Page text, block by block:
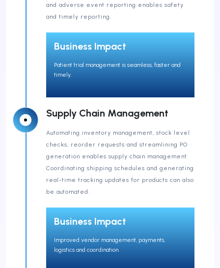
and adverse event reporting enables safety
and timely reporting.
Business Impact
Patient trial management is seamless, faster and
timely.
Supply Chain Management
Automating inventory management, stock level
checks, reorder requests and streamlining PO
generation enables supply chain management.
Coordinating shipping schedules and generating
real-time tracking updates for products can also
be automated.
Business Impact
Improved vendor management, payments,
logistics and coordination.